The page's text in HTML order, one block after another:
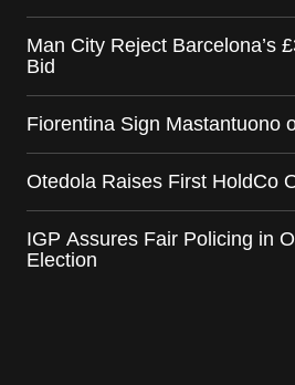
Man City Reject Barcelona’s
Bid
Fiorentina Sign Mastantuono
Otedola Raises First HoldCo
IGP Assures Fair Policing in
Election